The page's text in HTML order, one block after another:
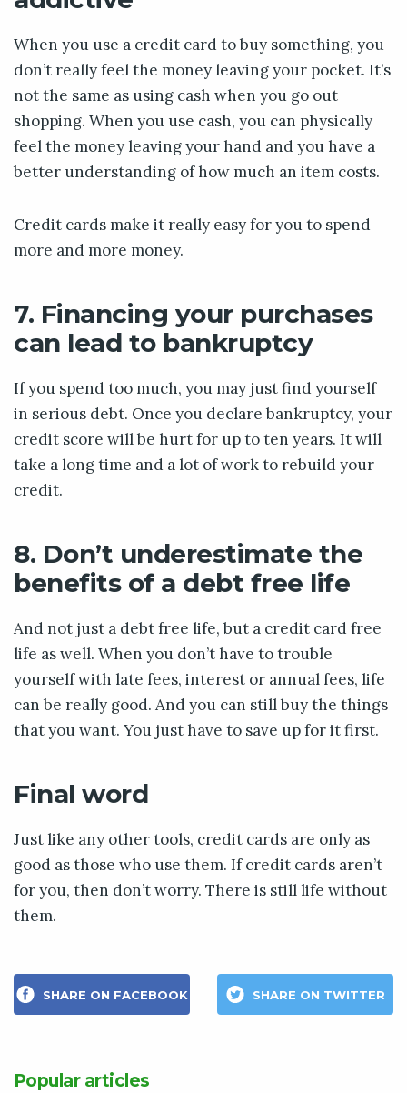
When you use a credit card to buy something, you
don’t really feel the money leaving your pocket. It’s
not the same as using cash when you go out
shopping. When you use cash, you can physically
feel the money leaving your hand and you have a
better understanding of how much an item costs.
Credit cards make it really easy for you to spend
more and more money.
7. Financing your purchases
can lead to bankruptcy
If you spend too much, you may just find yourself
in serious debt. Once you declare bankruptcy, your
credit score will be hurt for up to ten years. It will
take a long time and a lot of work to rebuild your
credit.
8. Don’t underestimate the
benefits of a debt free life
And not just a debt free life, but a credit card free
life as well. When you don’t have to trouble
yourself with late fees, interest or annual fees, life
can be really good. And you can still buy the things
that you want. You just have to save up for it first.
Final word
Just like any other tools, credit cards are only as
good as those who use them. If credit cards aren’t
for you, then don’t worry. There is still life without
them.
SHARE ON FACEBOOK SHARE ON TWITTER
Popular articles